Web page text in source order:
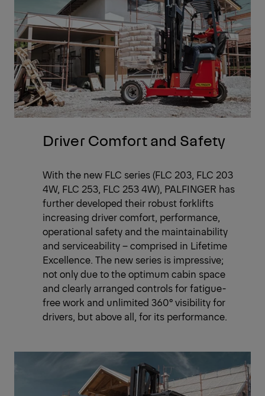
Driver Comfort and Safety
With the new FLC series (FLC 203, FLC 203
4W, FLC 253, FLC 253 4W), PALFINGER has
further developed their robust forklifts
increasing driver comfort, performance,
operational safety and the maintainability
and serviceability – comprised in Lifetime
Excellence. The new series is impressive;
not only due to the optimum cabin space
and clearly arranged controls for fatigue-
free work and unlimited 360° visibility for
drivers, but above all, for its performance.